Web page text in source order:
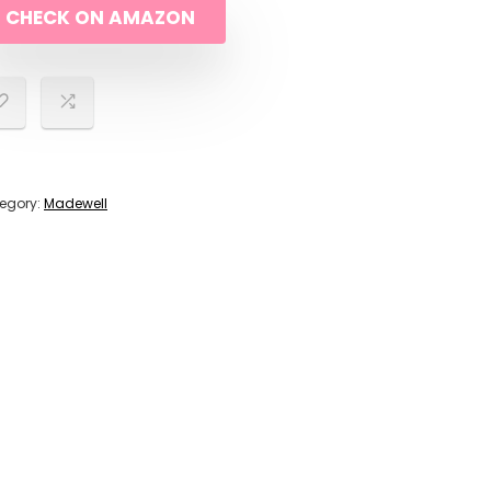
$198.00.
$178.00.
CHECK ON AMAZON
Madewell